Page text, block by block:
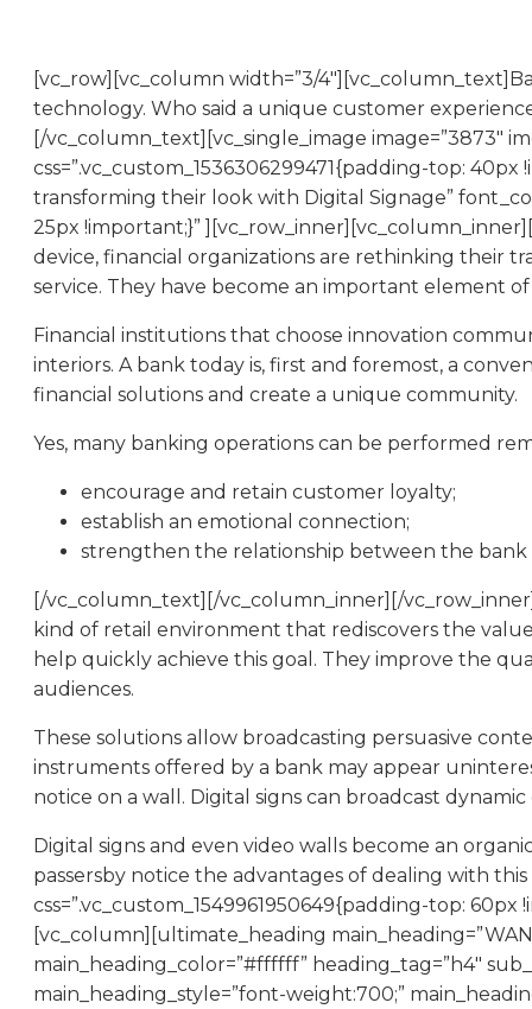
[vc_row][vc_column width=”3/
technology. Who said a unique customer
[/vc_column_text][vc_single_image image=”3873″
css=”.vc_custom_1536306299471{padding-top:
transforming their look with Digital Signage”
25px !important;}”
device, financial organizations are rethinking their
service. They have become an important element
Financial institutions that choose innovation
interiors. A bank today is, first and foremost, a
financial solutions and create a unique community.
Yes, many banking operations can be performed
encourage and retain customer loyalty;
establish an emotional connection;
strengthen the relationship between the bank
[/vc_column_text][/vc_column_inner][/
kind of retail environment that rediscovers the
help quickly achieve this goal. They improve the
audiences.
These solutions allow broadcasting persuasive
instruments offered by a bank may appear
notice on a wall. Digital signs can broadcast
Digital signs and even video walls become an
passersby notice the advantages of dealing with
css=”.vc_custom_1549961950649{padding-top:
[vc_column][ultimate_heading
main_heading_color=”#ffffff” heading_tag=”h4″
main_heading_style=”font-weight:700;”